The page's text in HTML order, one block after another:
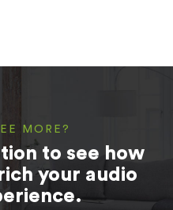
MORE?
to see how
your audio